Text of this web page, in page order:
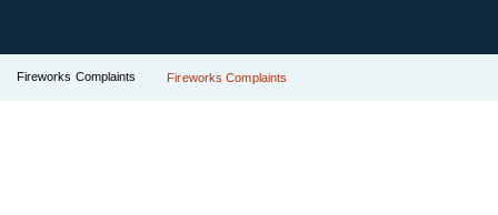
Fireworks Complaints Fireworks Complaints